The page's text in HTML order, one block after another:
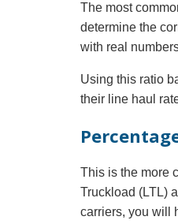
The most
determine the
with real
Using this ratio
their line haul
This is the more
Truckload (LTL)
carriers, you will